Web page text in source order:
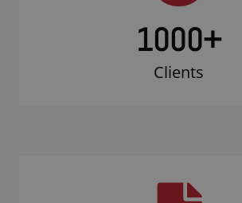
1000+
Clients